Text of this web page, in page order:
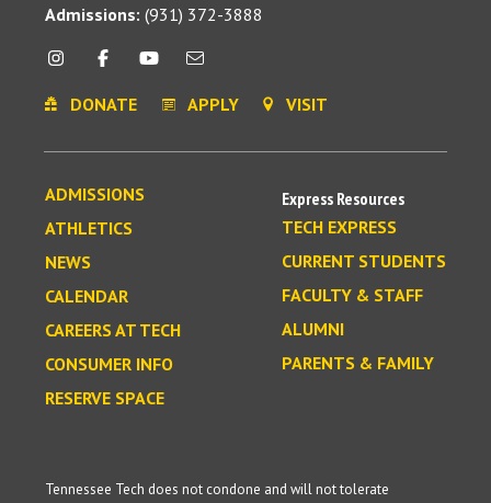
Admissions: (931) 372-3888
DONATE APPLY VISIT
ADMISSIONS
ATHLETICS
NEWS
CALENDAR
CAREERS AT TECH
CONSUMER INFO
RESERVE SPACE
Express Resources
TECH EXPRESS
CURRENT STUDENTS
FACULTY & STAFF
ALUMNI
PARENTS & FAMILY
Tennessee Tech does not condone and will not tolerate